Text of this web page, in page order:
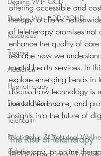
Dealing With ADD/ADHD
Resources
Trauma
Addiction
Hypnotherapy
Domestic Violence
Telehealth
Relationship & Emotional
Self Worth and Personal growth
offering accessible and
therapy to clients
of teletherapy promises not
enhance the quality of
reshape how we
mental health services. In
explore emerging trends in
discuss how technology is
mental health care, and
insights into the future of
The Rise of Teletherapy
Teletherapy, or online